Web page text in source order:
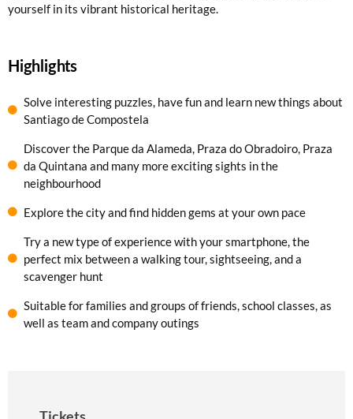
yourself in its vibrant historical heritage.
Highlights
Solve interesting puzzles, have fun and learn new things about
Santiago de Compostela
Discover the Parque da Alameda, Praza do Obradoiro, Praza
da Quintana and many more exciting sights in the
neighbourhood
Explore the city and find hidden gems at your own pace
Try a new type of experience with your smartphone, the
perfect mix between a walking tour, sightseeing, and a
scavenger hunt
Suitable for families and groups of friends, school classes, as
well as team and company outings